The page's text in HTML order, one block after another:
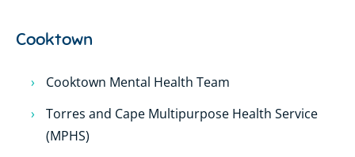
Cooktown
Cooktown Mental Health Team
Torres and Cape Multipurpose Health Service
(MPHS)